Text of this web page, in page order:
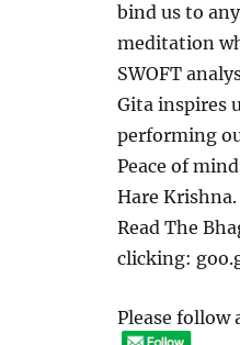
bind us to
meditation
SWOFT
Gita inspires
performing
Peace of
Hare Krishna.
Read The
clicking:
Please follow